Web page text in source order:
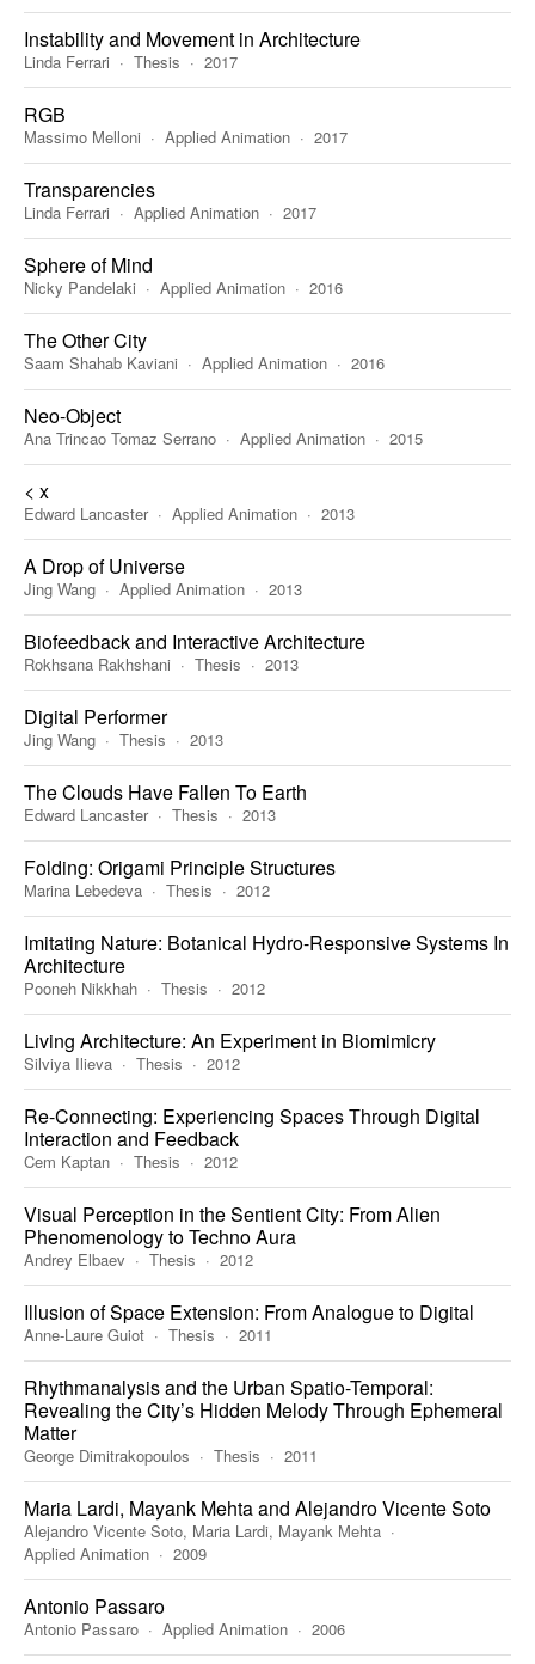
Instability and Movement in Architecture
Linda Ferrari Thesis 2017
RGB
Massimo Melloni Applied Animation 2017
Transparencies
Linda Ferrari Applied Animation 2017
Sphere of Mind
Nicky Pandelaki Applied Animation 2016
The Other City
Saam Shahab Kaviani Applied Animation 2016
Neo-Object
Ana Trincao Tomaz Serrano Applied Animation 2015
< x
Edward Lancaster Applied Animation 2013
A Drop of Universe
Jing Wang Applied Animation 2013
Biofeedback and Interactive Architecture
Rokhsana Rakhshani Thesis 2013
Digital Performer
Jing Wang Thesis 2013
The Clouds Have Fallen To Earth
Edward Lancaster Thesis 2013
Folding: Origami Principle Structures
Marina Lebedeva Thesis 2012
Imitating Nature: Botanical Hydro-Responsive Systems In
Architecture
Pooneh Nikkhah Thesis 2012
Living Architecture: An Experiment in Biomimicry
Silviya Ilieva Thesis 2012
Re-Connecting: Experiencing Spaces Through Digital
Interaction and Feedback
Cem Kaptan Thesis 2012
Visual Perception in the Sentient City: From Alien
Phenomenology to Techno Aura
Andrey Elbaev Thesis 2012
Illusion of Space Extension: From Analogue to Digital
Anne-Laure Guiot Thesis 2011
Rhythmanalysis and the Urban Spatio-Temporal:
Revealing the City’s Hidden Melody Through Ephemeral
Matter
George Dimitrakopoulos Thesis 2011
Maria Lardi, Mayank Mehta and Alejandro Vicente Soto
Alejandro Vicente Soto, Maria Lardi, Mayank Mehta
Applied Animation
2009
Antonio Passaro
Antonio Passaro Applied Animation 2006